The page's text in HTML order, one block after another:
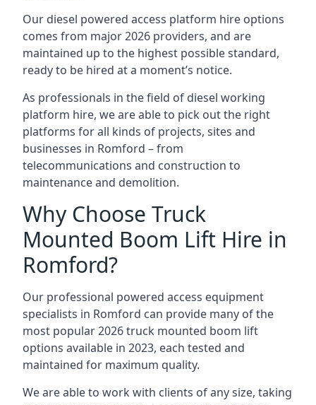
Our diesel powered access platform hire options
comes from major 2026 providers, and are
maintained up to the highest possible standard,
ready to be hired at a moment’s notice.
As professionals in the field of diesel working
platform hire, we are able to pick out the right
platforms for all kinds of projects, sites and
businesses in Romford – from
telecommunications and construction to
maintenance and demolition.
Why Choose Truck
Mounted Boom Lift Hire in
Romford?
Our professional powered access equipment
specialists in Romford can provide many of the
most popular 2026 truck mounted boom lift
options available in 2023, each tested and
maintained for maximum quality.
We are able to work with clients of any size, taking